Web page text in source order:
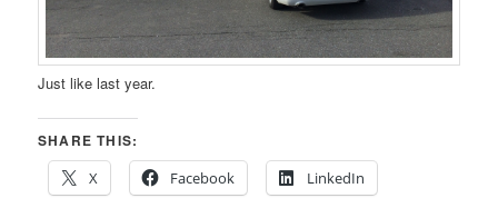
Just like last year.
SHARE THIS:
X
Facebook LinkedIn